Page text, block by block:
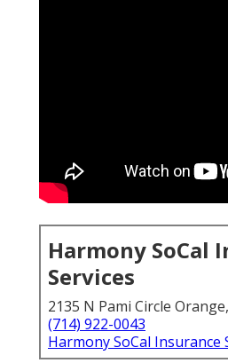
Harmony SoCal
Services
2135 N Pami Circle
(714) 922-0043
Harmony SoCal Insurance